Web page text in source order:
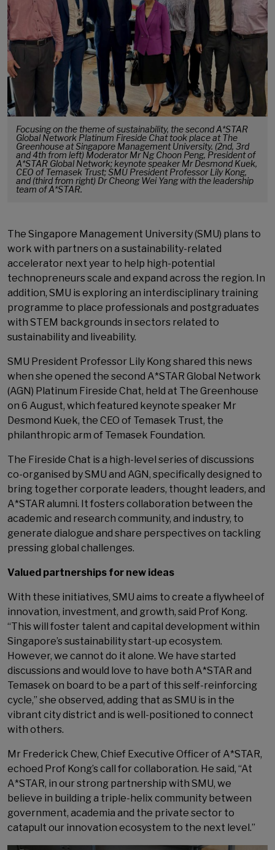
Focusing on the theme of sustainability, the second A*STAR
Global Network Platinum Fireside Chat took place at The
Greenhouse at Singapore Management University. (2nd, 3rd
and 4th from left) Moderator Mr Ng Choon Peng, President of
A*STAR Global Network; keynote speaker Mr Desmond Kuek,
CEO of Temasek Trust; SMU President Professor Lily Kong,
and (third from right) Dr Cheong Wei Yang with the leadership
team of A*STAR.
The Singapore Management University (SMU) plans to
work with partners on a sustainability-related
accelerator next year to help high-potential
technopreneurs scale and expand across the region. In
addition, SMU is exploring an interdisciplinary training
programme to place professionals and postgraduates
with STEM backgrounds in sectors related to
sustainability and liveability.
SMU President Professor Lily Kong shared this news
when she opened the second A*STAR Global Network
(AGN) Platinum Fireside Chat, held at The Greenhouse
on 6 August, which featured keynote speaker Mr
Desmond Kuek, the CEO of Temasek Trust, the
philanthropic arm of Temasek Foundation.
The Fireside Chat is a high-level series of discussions
co-organised by SMU and AGN, specifically designed to
bring together corporate leaders, thought leaders, and
A*STAR alumni. It fosters collaboration between the
academic and research community, and industry, to
generate dialogue and share perspectives on tackling
pressing global challenges.
Valued partnerships for new ideas
With these initiatives, SMU aims to create a flywheel of
innovation, investment, and growth, said Prof Kong.
“This will foster talent and capital development within
Singapore’s sustainability start-up ecosystem.
However, we cannot do it alone. We have started
discussions and would love to have both A*STAR and
Temasek on board to be a part of this self-reinforcing
cycle,” she observed, adding that as SMU is in the
vibrant city district and is well-positioned to connect
with others.
Mr Frederick Chew, Chief Executive Officer of A*STAR,
echoed Prof Kong’s call for collaboration. He said, “At
A*STAR, in our strong partnership with SMU, we
believe in building a triple-helix community between
government, academia and the private sector to
catapult our innovation ecosystem to the next level.”